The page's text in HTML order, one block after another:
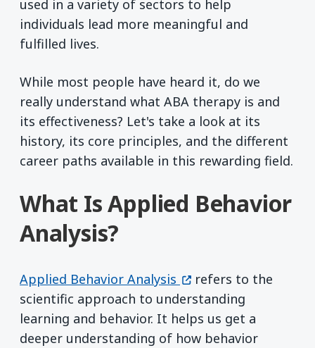
used in a variety of sectors to help
individuals lead more meaningful and
fulfilled lives.
While most people have heard it, do we
really understand what ABA therapy is and
its effectiveness? Let's take a look at its
history, its core principles, and the different
career paths available in this rewarding field.
What Is Applied Behavior
Analysis?
Applied Behavior Analysis (opens in a new
refers to the
scientific approach to understanding
learning and behavior. It helps us get a
deeper understanding of how behavior